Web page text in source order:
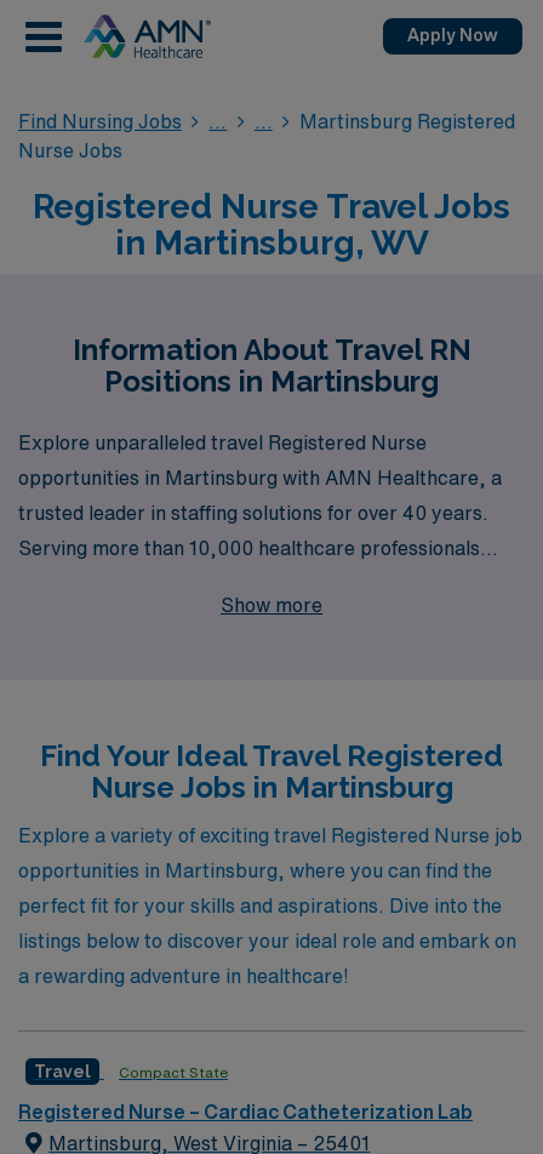
Apply Now
Find Nursing Jobs
Martinsburg Registered
Nurse Jobs
Registered Nurse Travel Jobs
in Martinsburg, WV
Information About Travel RN
Positions in Martinsburg
Explore unparalleled travel Registered Nurse
opportunities in Martinsburg with AMN Healthcare, a
trusted leader in staffing solutions for over 40 years.
Serving more than 10,000 healthcare professionals
positions across a diverse range of specialties, including
needs of nursing professionals seeking travel
assignments and provide personalized guidance
throughout your career journey. Whether you’re
interested in roles such as Pediatric Intensive Care Unit,
Oncology, or Cardiovascular ICU, our dedicated team is
here to support you every step of the way in finding the
perfect position that aligns with your career aspirations
Show more
Find Your Ideal Travel Registered
Nurse Jobs in Martinsburg
Explore a variety of exciting travel Registered Nurse job
opportunities in Martinsburg, where you can find the
perfect fit for your skills and aspirations. Dive into the
listings below to discover your ideal role and embark on
a rewarding adventure in healthcare!
Travel Compact State
Registered Nurse – Cardiac Catheterization Lab
Martinsburg, West Virginia – 25401